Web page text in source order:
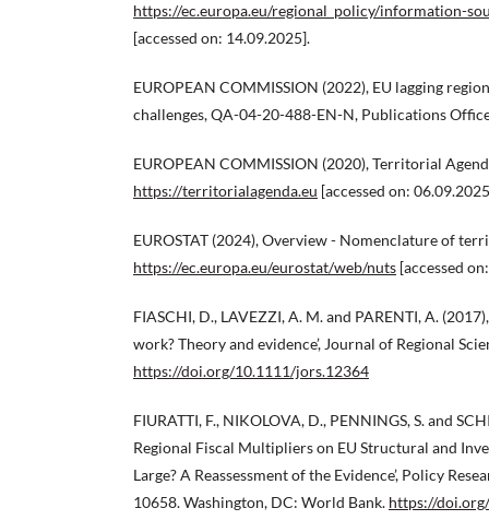
https://ec.europa.eu/regional_policy/information-
[accessed on: 14.09.2025].
EUROPEAN COMMISSION (2022), EU lagging
challenges, QA-04-20-488-EN-N, Publications
EUROPEAN COMMISSION (2020), Territorial
https://territorialagenda.eu [accessed on:
EUROSTAT (2024), Overview - Nomenclature of
https://ec.europa.eu/eurostat/web/nuts [accessed
FIASCHI, D., LAVEZZI, A. M. and PARENTI, A.
work? Theory and evidence’, Journal of Regional
https://doi.org/10.1111/jors.12364
FIURATTI, F., NIKOLOVA, D., PENNINGS, S. and
Regional Fiscal Multipliers on EU Structural and
Large? A Reassessment of the Evidence’, Policy
10658. Washington, DC: World Bank. https://